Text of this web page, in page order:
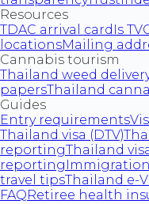
Resources
TDAC arrival card Is
locationsMailing
Cannabis tourism
Thailand weed
papersThailand
Guides
Entry requirements
Thailand visa (DTV)
reportingThailand
reporting
travel tipsThailand e-
FAQRetiree health